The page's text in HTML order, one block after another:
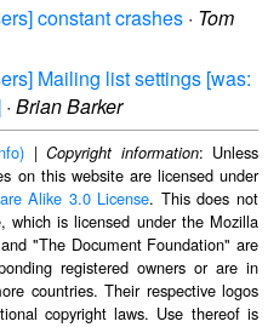
constant crashes · Tom
Mailing list settings [was:
· Brian Barker
|Copyright information: Unless
on this website are licensed under
Alike 3.0 License. This does not
which is licensed under the Mozilla
"The Document Foundation" are
registered owners or are in
countries. Their respective logos
copyright laws. Use thereof is